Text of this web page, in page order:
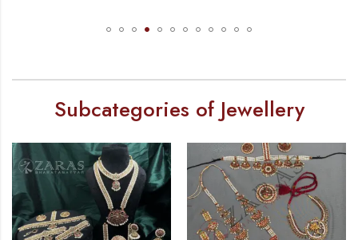
Subcategories of Jewellery